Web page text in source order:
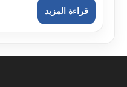
قراءة المزيد